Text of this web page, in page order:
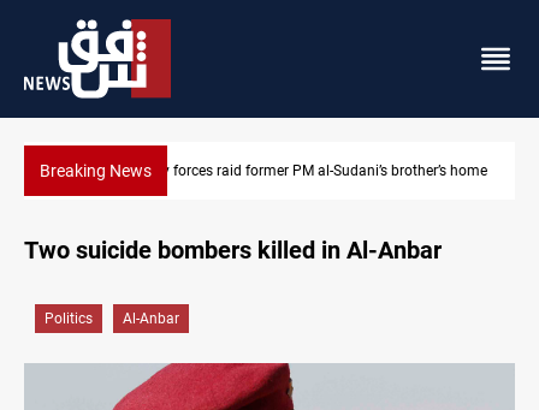
Breaking News $90K ransom frees two Kurdish men in
brother’s home
Two suicide bombers killed in Al-Anbar
Politics Al-Anbar